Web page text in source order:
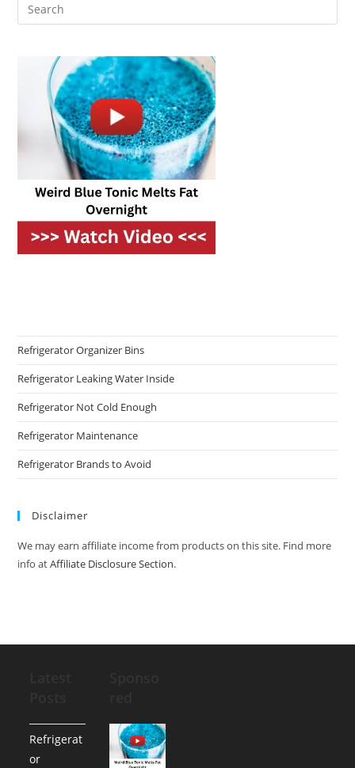
Refrigerator Organizer Bins
Refrigerator Leaking Water Inside
Refrigerator Not Cold Enough
Refrigerator Maintenance
Refrigerator Brands to Avoid
Disclaimer
We may earn affiliate income from products on this site. Find more
info atAffiliate Disclosure Section.
Refrigerat
or